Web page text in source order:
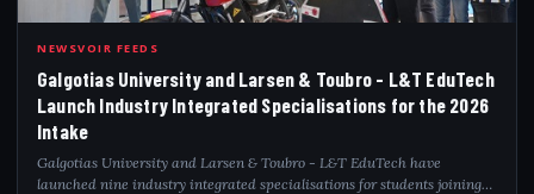
GAL
NEWSVOIR FEEDS
Galgotias University and Larsen & Toubro - L&T EduTech
Launch Industry Integrated Specialisations for the 2026
Intake
Galgotias University and Larsen & Toubro - L&T EduTech have
launched nine industry integrated specialisations for students joining